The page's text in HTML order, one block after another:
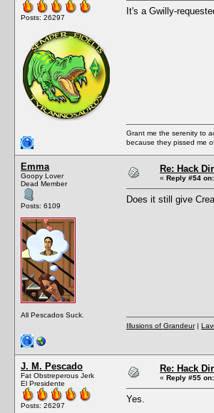
Posts: 26297
It's a Gwilly-
Grant me the serenity to
because they pissed me
Emma
Goopy Lover
Dead Member
Posts: 6109
All Pescados Suck.
Re: Hack
« Reply #54 on:
Does it still give
Illusions of Grandeur|
J. M. Pescado
Fat Obstreperous Jerk
El Presidente
Posts: 26297
Re: Hack
« Reply #55 on:
Yes.